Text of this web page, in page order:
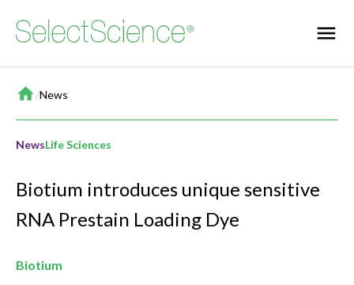
Home
/News
NewsLife Sciences
Biotium introduces unique sensitive
RNA Prestain Loading Dye
Biotium